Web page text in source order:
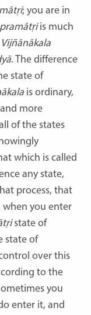
; you are in
is much
. The difference
state of
is ordinary,
more
of the states
which is called
any state,
process, that
when you enter
state of
state of
over this
to the
you
enter it, and